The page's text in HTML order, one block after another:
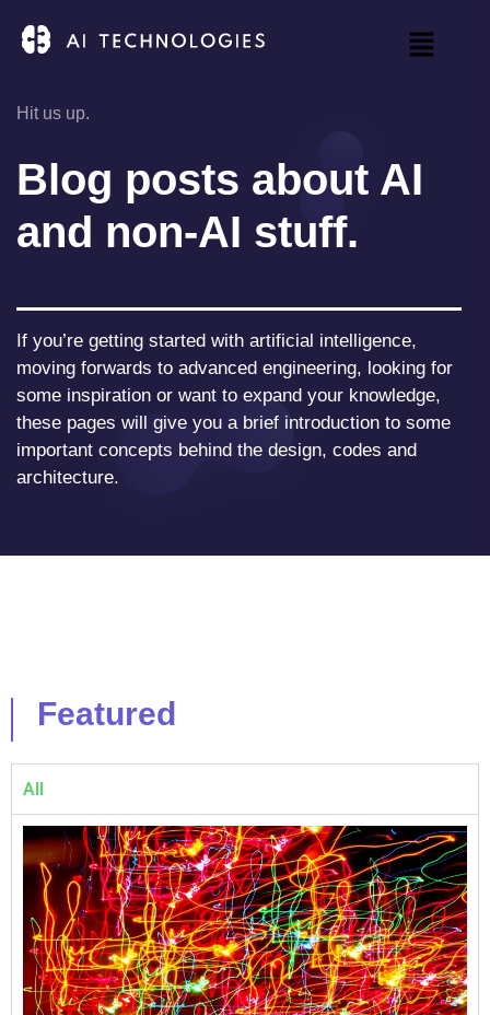
Hit us up.
Blog posts about AI
and non-AI stuff.
If you’re getting started with artificial intelligence,
moving forwards to advanced engineering, looking for
some inspiration or want to expand your knowledge,
these pages will give you a brief introduction to some
important concepts behind the design, codes and
architecture.
Featured
All